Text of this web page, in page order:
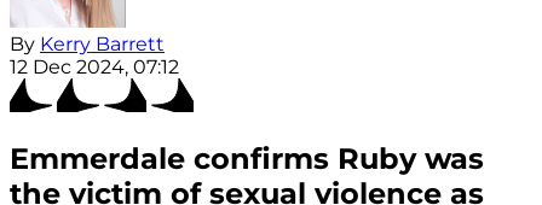
By Kerry Barrett
12 Dec 2024, 07:12
Emmerdale confirms Ruby was
the victim of sexual violence as